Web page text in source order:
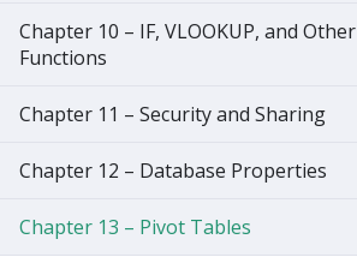
Chapter 10 – IF, VLOOKUP, and Other
Functions
Chapter 11 – Security and Sharing
Chapter 12 – Database Properties
Chapter 13 – Pivot Tables